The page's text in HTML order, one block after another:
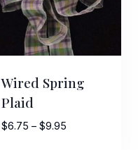
Wired Spring
Plaid
$6.75 – $9.95Price